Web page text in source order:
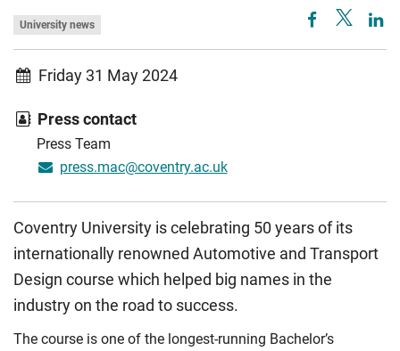
University news
Friday 31 May 2024
Press contact
Press Team
press.mac@coventry.ac.uk
Coventry University is celebrating 50 years of its
internationally renowned Automotive and Transport
Design course which helped big names in the
industry on the road to success.
The course is one of the longest-running Bachelor’s